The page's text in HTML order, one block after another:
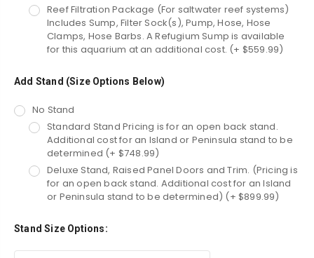
Reef Filtration Package (For saltwater reef systems)
Includes Sump, Filter Sock(s), Pump, Hose, Hose
Clamps, Hose Barbs. A Refugium Sump is available
for this aquarium at an additional cost. (+ $559.99)
Add Stand (Size Options Below)
No Stand
Standard Stand Pricing is for an open back stand.
Additional cost for an Island or Peninsula stand to be
determined (+ $748.99)
Deluxe Stand, Raised Panel Doors and Trim. (Pricing is
for an open back stand. Additional cost for an Island
or Peninsula stand to be determined) (+ $899.99)
Stand Size Options: